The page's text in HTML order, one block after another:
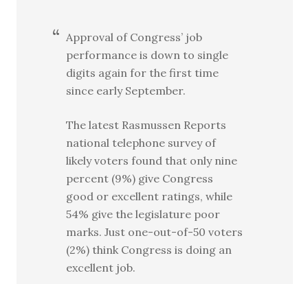
Approval of Congress’ job
performance is down to single
digits again for the first time
since early September.
The latest Rasmussen Reports
national telephone survey of
likely voters found that only nine
percent (9%) give Congress
good or excellent ratings, while
54% give the legislature poor
marks. Just one-out-of-50 voters
(2%) think Congress is doing an
excellent job.